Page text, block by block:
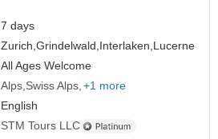
7 days
Zurich,Grindelwald,Interlaken,Lucerne
All Ages Welcome
Alps Swiss Alps +1 more
English
STM Tours LLC